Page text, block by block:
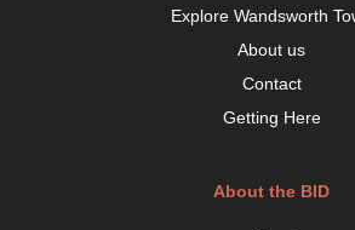
Explore Wandsworth
About us
Contact
Getting Here
About the BID